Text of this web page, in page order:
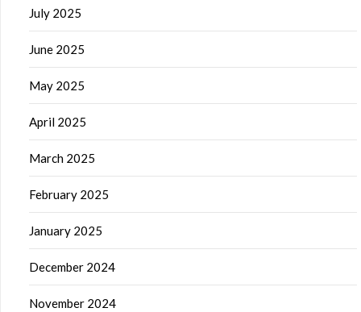
July 2025
June 2025
May 2025
April 2025
March 2025
February 2025
January 2025
December 2024
November 2024